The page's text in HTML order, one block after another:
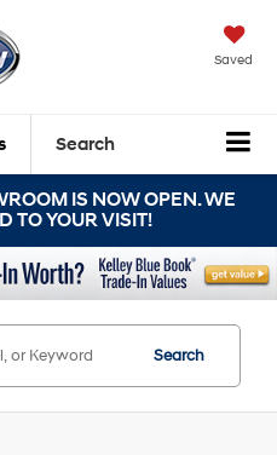
Saved
Search
IS NOW OPEN. WE
TO YOUR VISIT!
Search